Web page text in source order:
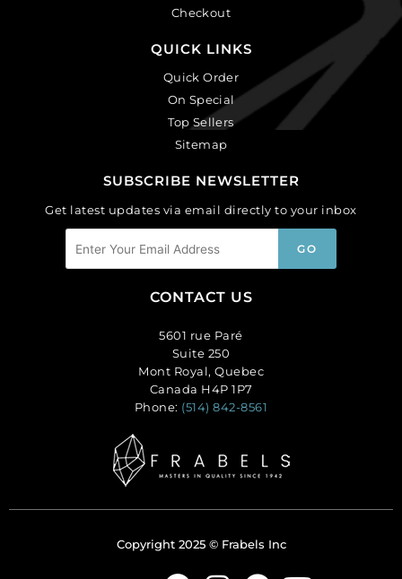
Checkout
QUICK LINKS
Quick Order
On Special
Top Sellers
Sitemap
SUBSCRIBE NEWSLETTER
Get latest updates via email directly to your inbox
CONTACT US
5601 rue Paré
Suite 250
Mont Royal, Quebec
Canada H4P 1P7
Phone: (514) 842-8561
Copyright 2025 © Frabels Inc